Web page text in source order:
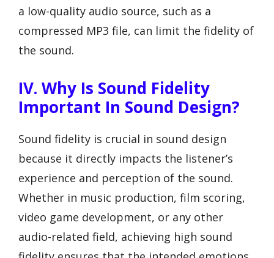
a low-quality audio source, such as a
compressed MP3 file, can limit the fidelity of
the sound.
IV. Why Is Sound Fidelity
Important In Sound Design?
Sound fidelity is crucial in sound design
because it directly impacts the listener’s
experience and perception of the sound.
Whether in music production, film scoring,
video game development, or any other
audio-related field, achieving high sound